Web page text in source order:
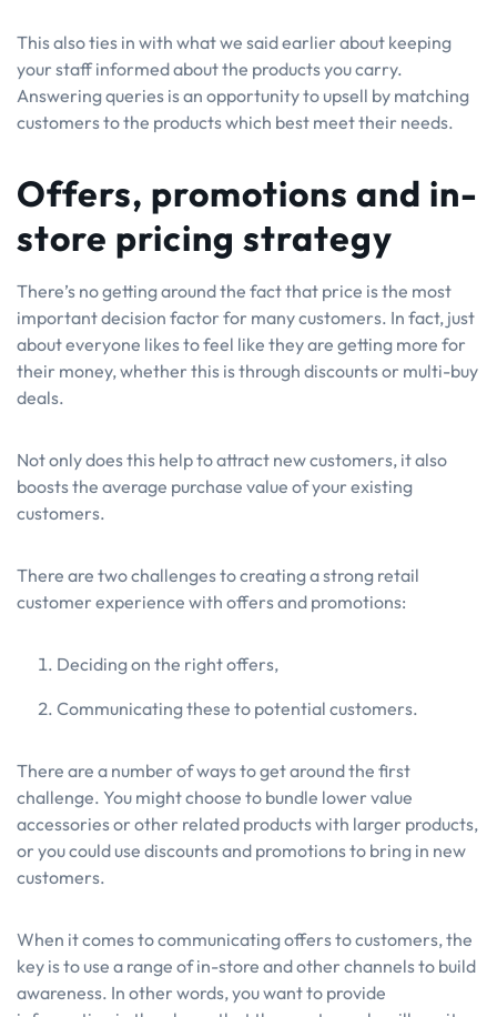
This also ties in with what we said earlier about keeping
your staff informed about the products you carry.
Answering queries is an opportunity to upsell by matching
customers to the products which best meet their needs.
Offers, promotions and in-
store pricing strategy
There’s no getting around the fact that price is the most
important decision factor for many customers. In fact, just
about everyone likes to feel like they are getting more for
their money, whether this is through discounts or multi-buy
deals.
Not only does this help to attract new customers, it also
boosts the average purchase value of your existing
customers.
There are two challenges to creating a strong retail
customer experience with offers and promotions:
Deciding on the right offers,
Communicating these to potential customers.
There are a number of ways to get around the first
challenge. You might choose to bundle lower value
accessories or other related products with larger products,
or you could use discounts and promotions to bring in new
customers.
When it comes to communicating offers to customers, the
key is to use a range of in-store and other channels to build
awareness. In other words, you want to provide